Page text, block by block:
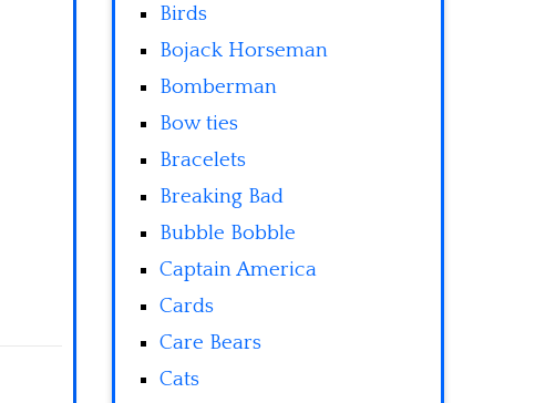
Birds
Bojack Horseman
Bomberman
Bow ties
Bracelets
Breaking Bad
Bubble Bobble
Captain America
Cards
Care Bears
Cats